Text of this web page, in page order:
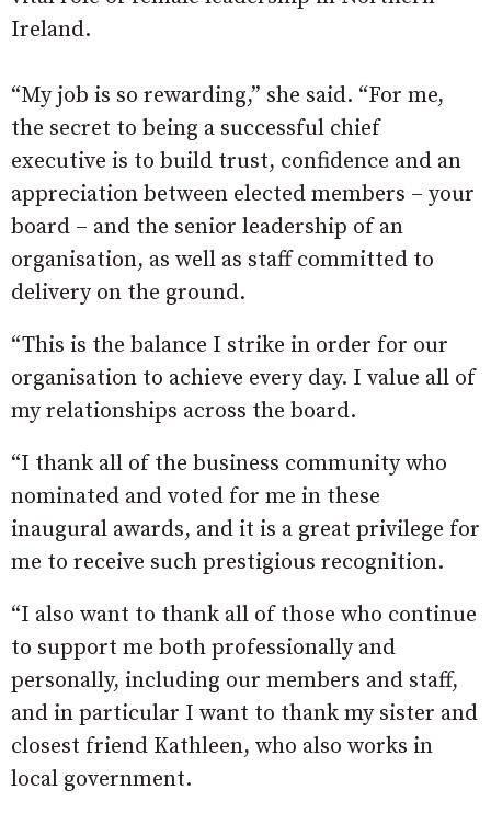
Ireland.
“My job is so rewarding,” she said. “For me,
the secret to being a successful chief
executive is to build trust, confidence and an
appreciation between elected members – your
board – and the senior leadership of an
organisation, as well as staff committed to
delivery on the ground.
“This is the balance I strike in order for our
organisation to achieve every day. I value all of
my relationships across the board.
“I thank all of the business community who
nominated and voted for me in these
inaugural awards, and it is a great privilege for
me to receive such prestigious recognition.
“I also want to thank all of those who continue
to support me both professionally and
personally, including our members and staff,
and in particular I want to thank my sister and
closest friend Kathleen, who also works in
local government.